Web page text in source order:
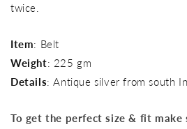
twice.
Item: Belt
Weight: 225 gm
Details: Antique silver from south
To get the perfect size & fit make